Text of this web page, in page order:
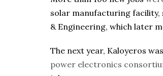
solar manufacturing facility,
& Engineering, which later
The next year, Kaloyeros
power electronics